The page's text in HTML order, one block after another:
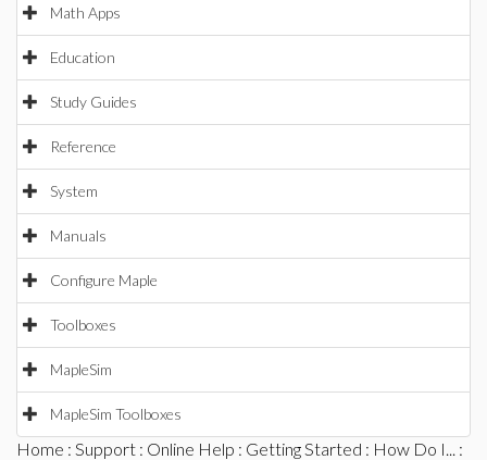
Math Apps
Education
Study Guides
Reference
System
Manuals
Configure Maple
Toolboxes
MapleSim
MapleSim Toolboxes
Home : Support : Online Help : Getting Started : How Do I... :